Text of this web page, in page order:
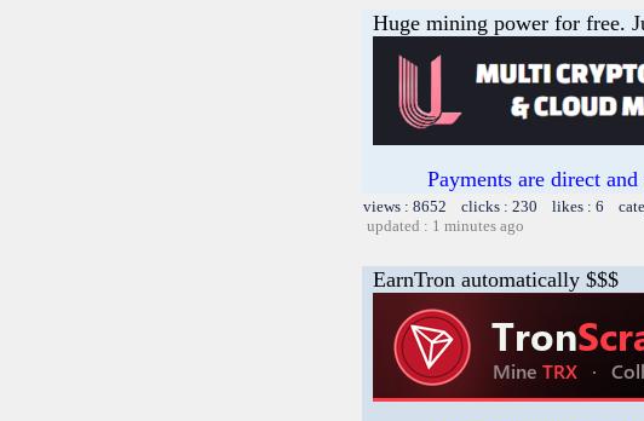
Huge mining power for free.
Payments are direct
views : 8652 clicks : 230 likes : 6
updated : 1 minutes ago
EarnTron automatically $$$